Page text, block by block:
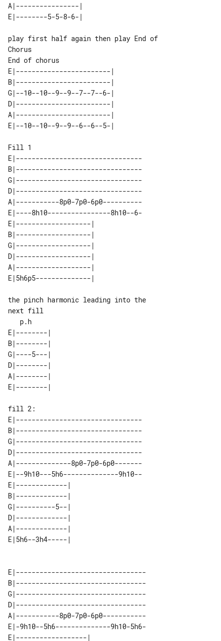
A|----------------|
play first half again then play End of
End of chorus
E|------------------------|
B|------------------------|
G|--10--10--9--9--7--7--6-|
D|------------------------|
A|------------------------|
Fill 1
E|--------------------------------
B|--------------------------------
G|--------------------------------
D|--------------------------------
A|-----------8p0-7p0-6p0----------
E|----8h10----------------8h10--6-
E|-------------------|
B|-------------------|
G|-------------------|
D|-------------------|
A|-------------------|
the pinch harmonic leading into the
next fill
E|--------|
B|--------|
G|----5---|
D|--------|
A|--------|
fill 2:
E|--------------------------------
B|--------------------------------
G|--------------------------------
D|--------------------------------
A|--------------8p0-7p0-6p0-------
E|--9h10---5h6--------------9h10--
E|-------------|
B|-------------|
G|----------5--|
D|-------------|
A|-------------|
E|---------------------------------
B|---------------------------------
G|---------------------------------
D|---------------------------------
A|-----------8p0-7p0-6p0-----------
E|-9h10--5h6--------------9h10-5h6-
E|------------------|